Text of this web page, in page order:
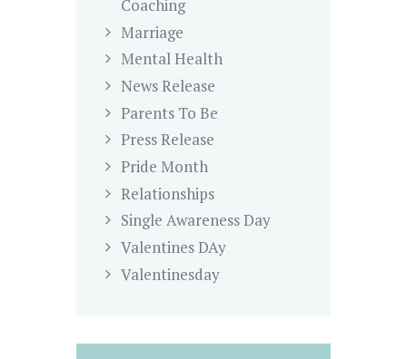
Coaching
Marriage
Mental Health
News Release
Parents To Be
Press Release
Pride Month
Relationships
Single Awareness Day
Valentines DAy
Valentinesday